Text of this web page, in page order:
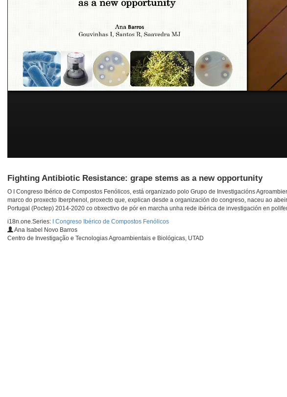
Fighting Antibiotic Resistance: grape stems as a new opportunity
O I Congreso Ibérico de Compostos Fenólicos, está organizado polo Grupo de Investigacións
marco do proxecto Iberphenol, proxecto que, explican desde a organización do congreso, naceu ao
Portugal (Poctep) 2014-2020 co obxectivo de pór en marcha unha rede ibérica de investigación en
i18n.one.Series:
I Congreso Ibérico de Compostos Fenólicos
Ana Isabel Novo Barros
Centro de Investigação e Tecnologias Agroambientais e Biológicas, UTAD